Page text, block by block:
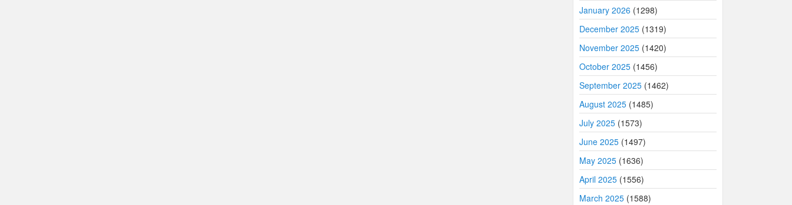
January 2026 (1298)
December 2025 (1319)
November 2025 (1420)
October 2025 (1456)
September 2025 (1462)
August 2025 (1485)
July 2025 (1573)
June 2025 (1497)
May 2025 (1636)
April 2025 (1556)
March 2025 (1588)